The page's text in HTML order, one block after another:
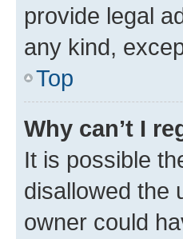
provide legal
any kind,
Top
Why can’t I
It is possible
disallowed the
owner could